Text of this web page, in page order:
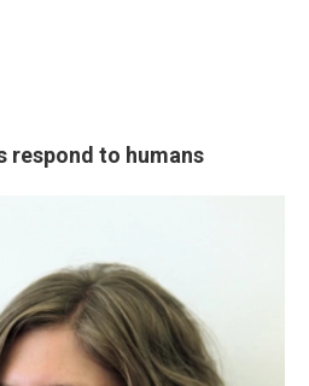
respond to humans